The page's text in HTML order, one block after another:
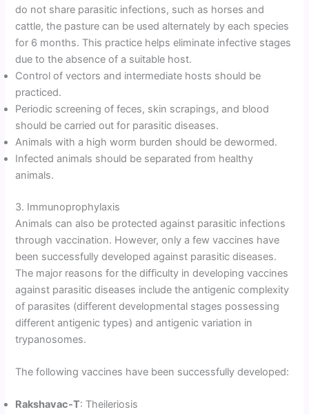
do not share parasitic infections, such as horses and
cattle, the pasture can be used alternately by each species
for 6 months. This practice helps eliminate infective stages
due to the absence of a suitable host.
Control of vectors and intermediate hosts should be
practiced.
Periodic screening of feces, skin scrapings, and blood
should be carried out for parasitic diseases.
Animals with a high worm burden should be dewormed.
Infected animals should be separated from healthy
animals.
3. Immunoprophylaxis
Animals can also be protected against parasitic infections
through vaccination. However, only a few vaccines have
been successfully developed against parasitic diseases.
The major reasons for the difficulty in developing vaccines
against parasitic diseases include the antigenic complexity
of parasites (different developmental stages possessing
different antigenic types) and antigenic variation in
trypanosomes.
The following vaccines have been successfully developed:
Rakshavac-T: Theileriosis